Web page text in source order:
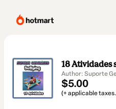
18 Atividades
Author: Suporte
$5.00
(+ applicable taxes.